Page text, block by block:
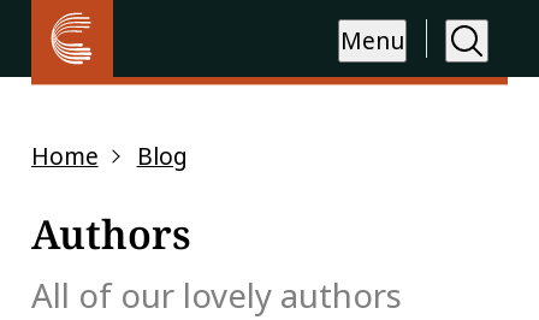
Menu
Home Blog
Authors
All of our lovely authors